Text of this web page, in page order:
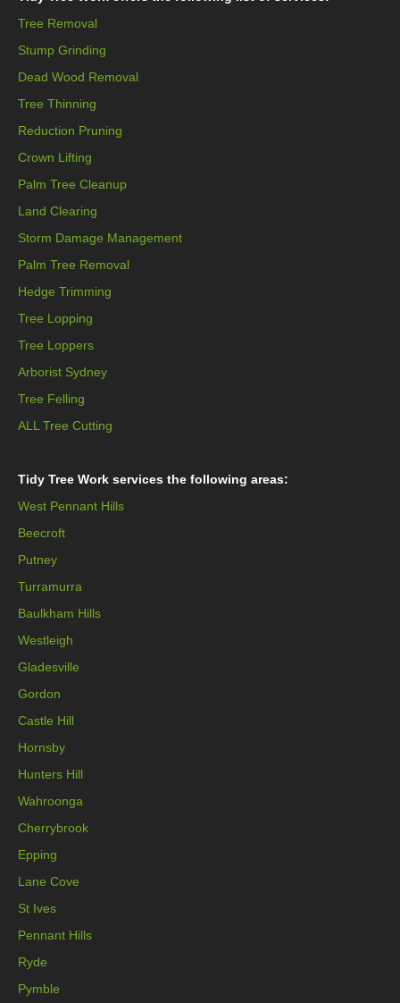
Tree Removal
Stump Grinding
Dead Wood Removal
Tree Thinning
Reduction Pruning
Crown Lifting
Palm Tree Cleanup
Land Clearing
Storm Damage Management
Palm Tree Removal
Hedge Trimming
Tree Lopping
Tree Loppers
Arborist Sydney
Tree Felling
ALL Tree Cutting
Tidy Tree Work services the following areas:
West Pennant Hills
Beecroft
Putney
Turramurra
Baulkham Hills
Westleigh
Gladesville
Gordon
Castle Hill
Hornsby
Hunters Hill
Wahroonga
Cherrybrook
Epping
Lane Cove
St Ives
Pennant Hills
Ryde
Pymble